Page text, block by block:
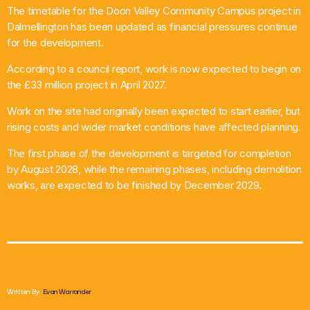
What’s On
Local Business
Contact
The timetable for the Doon Valley Community Campus project in
Dalmellington has been updated as financial pressures continue
for the development.
According to a council report, work is now expected to begin on
the £33 million project in April 2027.
Work on the site had originally been expected to start earlier, but
rising costs and wider market conditions have affected planning.
The first phase of the development is targeted for completion
by August 2028, while the remaining phases, including demolition
works, are expected to be finished by December 2029.
Written By: Evan Warrander